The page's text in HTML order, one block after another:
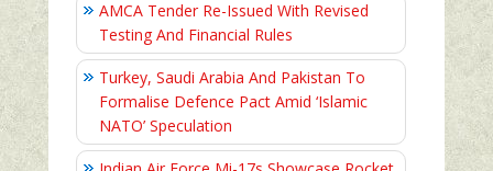
AMCA Tender Re-Issued With Revised
Testing And Financial Rules
Turkey, Saudi Arabia And Pakistan To
Formalise Defence Pact Amid ‘Islamic
NATO’ Speculation